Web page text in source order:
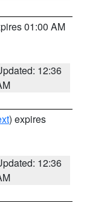
01:00 AM
12:36
) expires
12:36